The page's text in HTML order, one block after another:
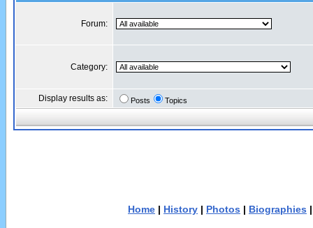
Forum:
Category:
Display results as: Posts Topics
Home | History | Photos | Biographies